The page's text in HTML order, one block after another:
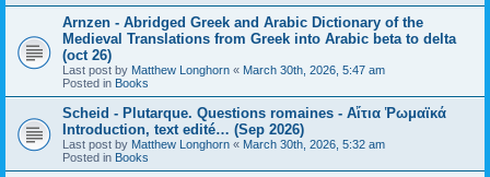
Arnzen - Abridged Greek and Arabic Dictionary of the
Medieval Translations from Greek into Arabic beta to delta
(oct 26)
Last post by Matthew Longhorn « March 30th, 2026, 5:47 am
Posted in Books
Scheid - Plutarque. Questions romaines - Αἴτια Ῥωμαϊκά
Introduction, text edité… (Sep 2026)
Last post by Matthew Longhorn « March 30th, 2026, 5:32 am
Posted in Books